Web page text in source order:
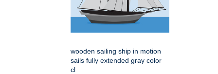
wooden sailing ship in motion
sails fully extended gray color
cl